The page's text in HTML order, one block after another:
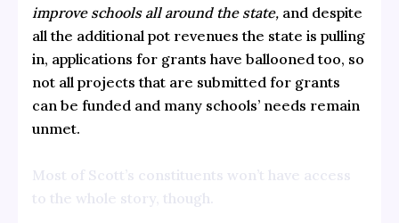
improve schools all around the state,and despite
all the additional pot revenues the state is pulling
in, applications for grants have ballooned too, so
not all projects that are submitted for grants
can be funded and many schools’ needs remain
unmet.
Most of Scott’s constituents won’t have access
to the whole story, though.